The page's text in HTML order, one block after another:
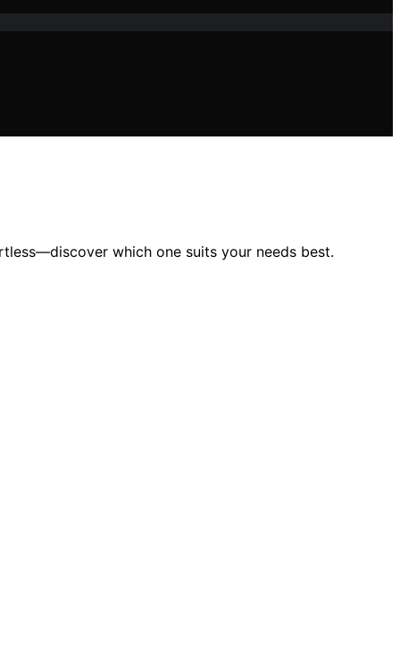
which one suits your needs best.